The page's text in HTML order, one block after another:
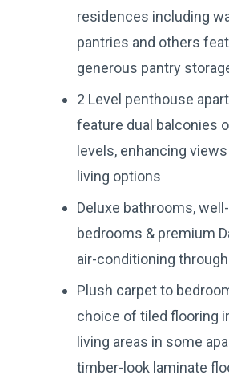
residences including
pantries and others
generous pantry
2 Level penthouse
feature dual balconies
levels, enhancing
living options
Deluxe bathrooms,
bedrooms & premium
air-conditioning
Plush carpet to
choice of tiled flooring
living areas in some
timber-look laminate